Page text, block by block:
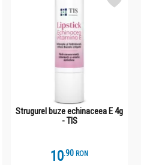
Strugurel buze echinaceea E 4g
- TIS
10.9 RON